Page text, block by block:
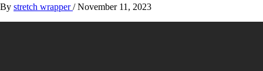
By stretch wrapper/November 11, 2023